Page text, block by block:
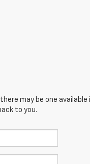
may be one
to you.